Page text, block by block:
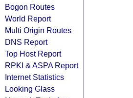
Bogon Routes
World Report
Multi Origin Routes
DNS Report
Top Host Report
RPKI & ASPA Report
Internet Statistics
Looking Glass